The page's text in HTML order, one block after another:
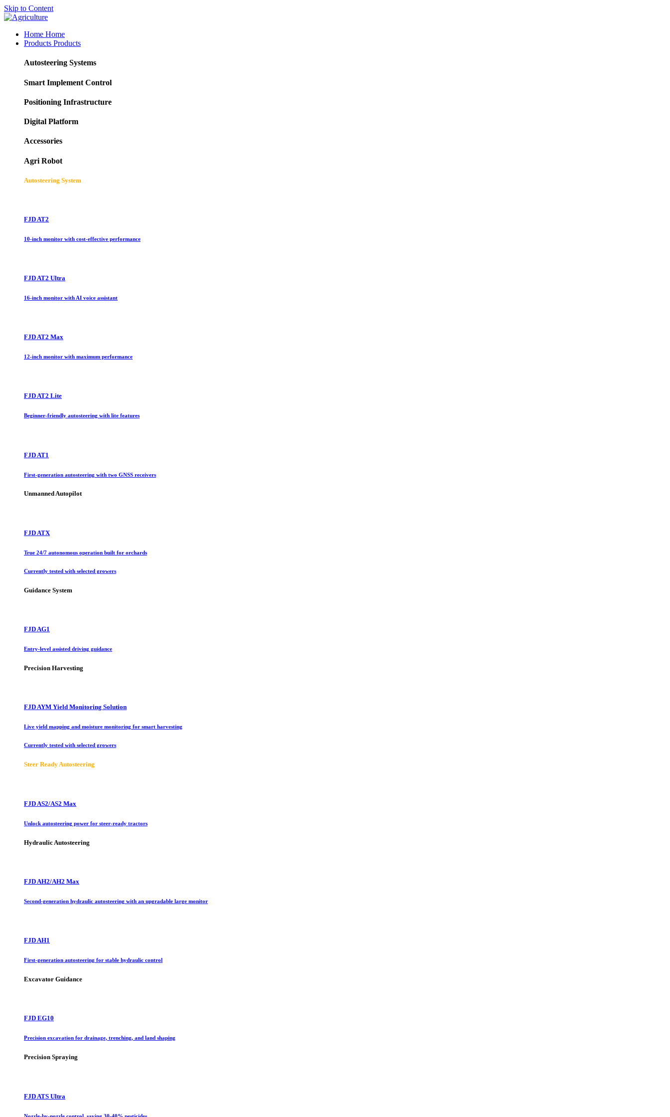
Skip to Content
Home Home
Products Products
Autosteering Systems
Smart Implement Control
Positioning Infrastructure
Digital Platform
Accessories
Agri Robot
Autosteering System
FJD AT2
10-inch monitor with cost-effective performance
FJD AT2 Ultra
16-inch monitor with AI voice assistant
FJD AT2 Max
12-inch monitor with maximum performance
FJD AT2 Lite
Beginner-friendly autosteering with lite features
FJD AT1
First-generation autosteering with two GNSS receivers
Unmanned Autopilot
FJD ATX
True 24/7 autonomous operation built for orchards
Currently tested with selected growers
Guidance System
FJD AG1
Entry-level assisted driving guidance
Precision Harvesting
FJD AYM Yield Monitoring Solution
Live yield mapping and moisture monitoring for smart harvesting
Currently tested with selected growers
Steer Ready Autosteering
FJD AS2/AS2 Max
Unlock autosteering power for steer-ready tractors
Hydraulic Autosteering
FJD AH2/AH2 Max
Second-generation hydraulic autosteering with an upgradable large monitor
FJD AH1
First-generation autosteering for stable hydraulic control
Excavator Guidance
FJD EG10
Precision excavation for drainage, trenching, and land shaping
Precision Spraying
FJD ATS Ultra
Nozzle-by-nozzle control, saving 30-40% pesticides